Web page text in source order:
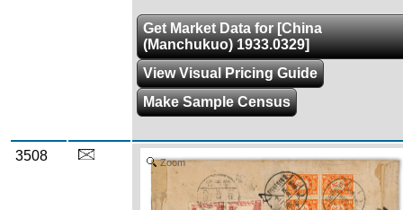
Get Market Data for [China
(Manchukuo) 1933.0329]
View Visual Pricing Guide
Make Sample Census
3508 Zoom